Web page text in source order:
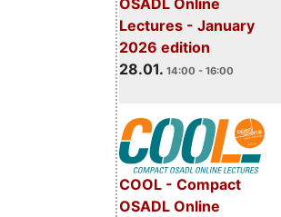
Lectures - January
2026 edition
28.01. 14:00 - 16:00
COOL - Compact
OSADL Online